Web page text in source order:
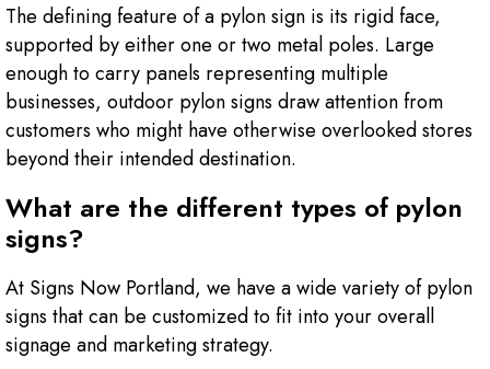
The defining feature of a pylon sign is its rigid face,
supported by either one or two metal poles. Large
enough to carry panels representing multiple
businesses, outdoor pylon signs draw attention from
customers who might have otherwise overlooked stores
beyond their intended destination.
What are the different types of pylon
signs?
At Signs Now Portland, we have a wide variety of pylon
signs that can be customized to fit into your overall
signage and marketing strategy.